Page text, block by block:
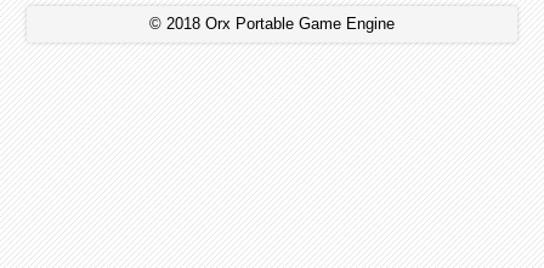
© 2018 Orx Portable Game Engine